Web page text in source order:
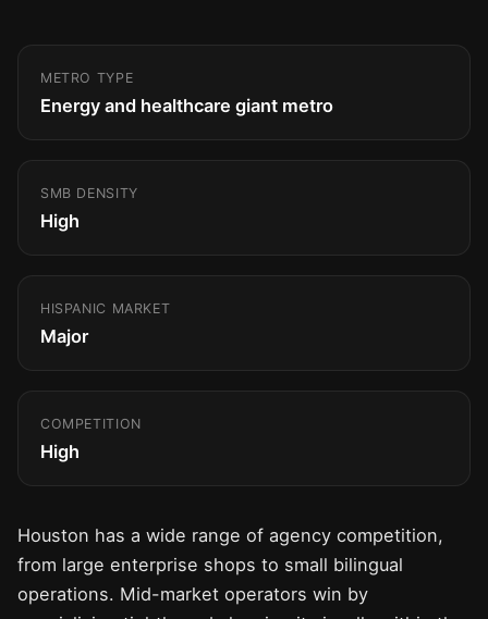
METRO TYPE
Energy and healthcare giant metro
SMB DENSITY
High
HISPANIC MARKET
Major
COMPETITION
High
Houston has a wide range of agency competition,
from large enterprise shops to small bilingual
operations. Mid-market operators win by